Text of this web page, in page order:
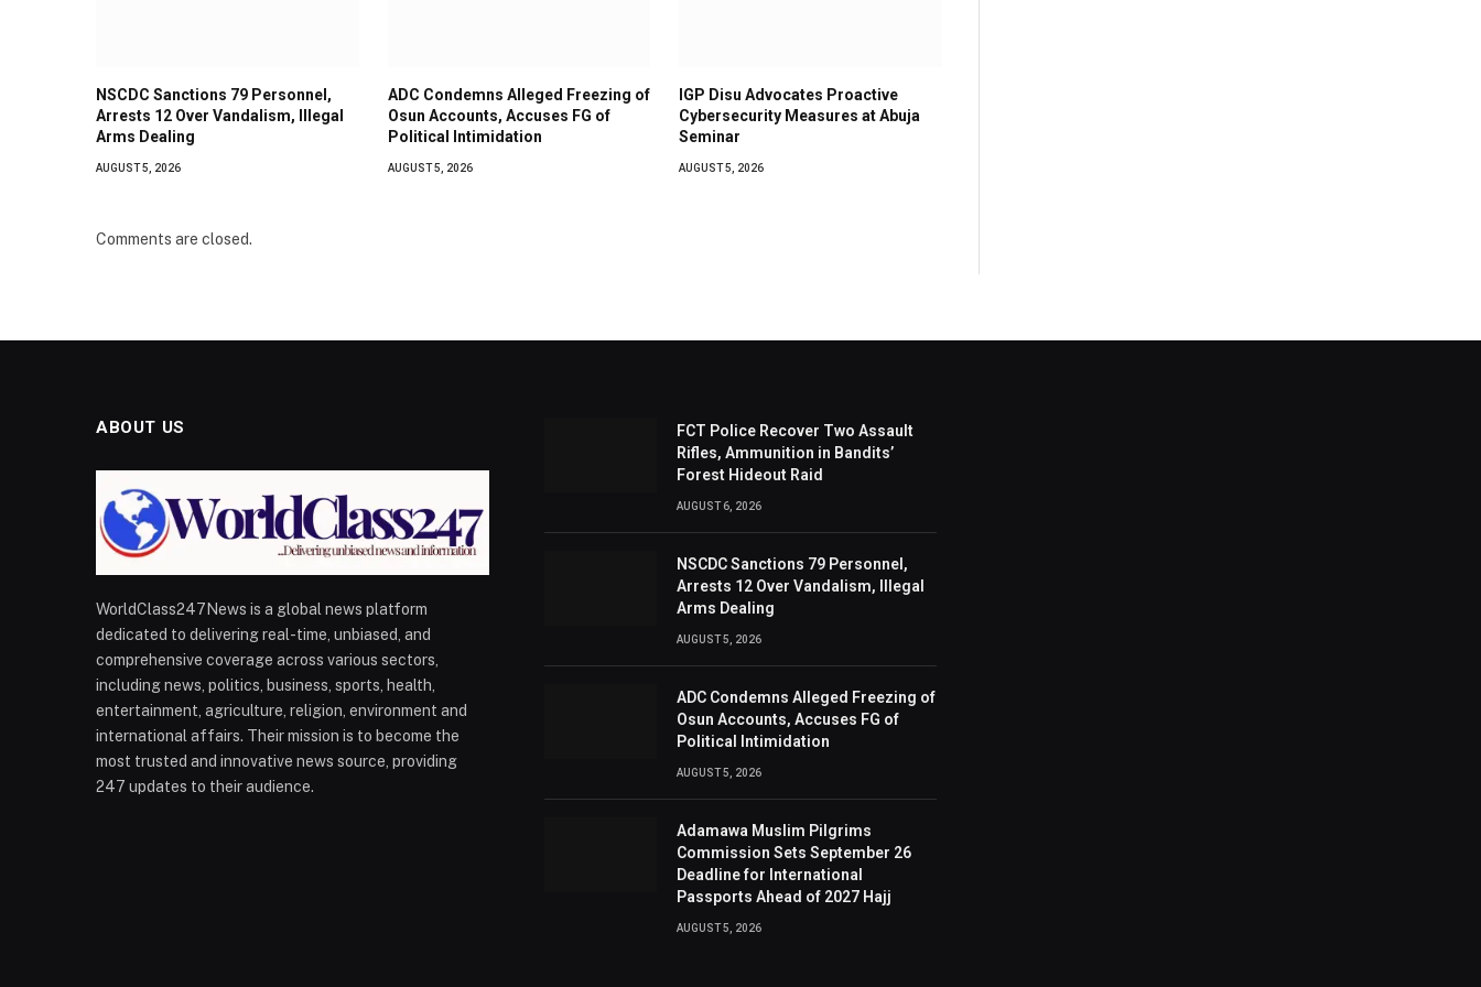
NSCDC Sanctions 79 Personnel,
Arrests 12 Over Vandalism, Illegal
Arms Dealing
AUGUST 5, 2026
ADC Condemns Alleged Freezing of
Osun Accounts, Accuses FG of
Political Intimidation
AUGUST 5, 2026
IGP Disu Advocates Proactive
Cybersecurity Measures at Abuja
Seminar
AUGUST 5, 2026
Comments are closed.
ABOUT US
WorldClass247News is a global news platform
dedicated to delivering real-time, unbiased, and
comprehensive coverage across various sectors,
including news, politics, business, sports, health,
entertainment, agriculture, religion, environment and
international affairs. Their mission is to become the
most trusted and innovative news source, providing
247 updates to their audience.
FCT Police Recover Two Assault
Rifles, Ammunition in Bandits’
Forest Hideout Raid
AUGUST 6, 2026
NSCDC Sanctions 79 Personnel,
Arrests 12 Over Vandalism, Illegal
Arms Dealing
AUGUST 5, 2026
ADC Condemns Alleged Freezing of
Osun Accounts, Accuses FG of
Political Intimidation
AUGUST 5, 2026
Adamawa Muslim Pilgrims
Commission Sets September 26
Deadline for International
Passports Ahead of 2027 Hajj
AUGUST 5, 2026